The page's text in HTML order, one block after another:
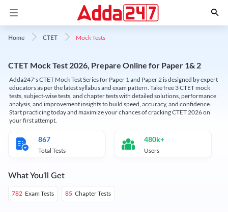
Home CTET Mock Tests
CTET Mock Test 2026, Prepare Online for Paper 1& 2
Adda247's CTET Mock Test Series for Paper 1 and Paper 2 is designed by expert
educators as per the latest syllabus and exam pattern. Take free 3 CTET mock
tests, subject-wise tests, and chapter tests with detailed solutions, performance
analysis, and improvement insights to build speed, accuracy, and confidence.
Start practicing today and maximize your chances of cracking CTET 2026 on
your first attempt.
867
Total Tests
480k+
Users
What You'll Get
782 Exam Tests 85 Chapter Tests